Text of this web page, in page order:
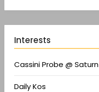
Interests
Cassini Probe @ Saturn
Daily Kos